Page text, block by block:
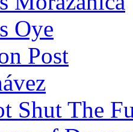
Oye
Post
Shut The